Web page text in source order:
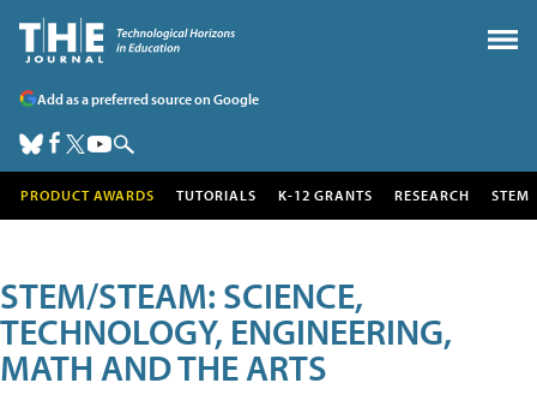
Add as a preferred source on Google
PRODUCT AWARDS TUTORIALS K-12 GRANTS RESEARCH STEM
STEM/STEAM: SCIENCE,
TECHNOLOGY, ENGINEERING,
MATH AND THE ARTS